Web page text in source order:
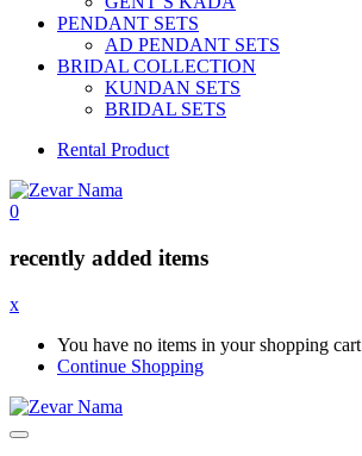
PENDANT SETS
AD PENDANT SETS
BRIDAL COLLECTION
KUNDAN SETS
BRIDAL SETS
Rental Product
0
recently added items
x
You have no items in your shopping cart
Continue Shopping